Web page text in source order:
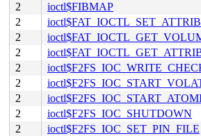
2
ioctl$FIBMAP
2
2
2
2
2
2
2
ioctl$F2FS_IOC_SHUTDOWN
2
ioctl$F2FS_IOC_SET_PIN_FILE